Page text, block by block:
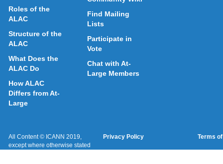
Roles of the
ALAC
Structure of the
ALAC
What Does the
ALAC Do
How ALAC
Differs from At-
Large
Find Mailing
Lists
Participate in
Vote
Chat with At-
Large Members
All Content © ICANN 2019,
except where otherwise stated
Privacy Policy Terms